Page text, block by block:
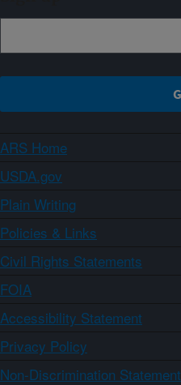
ARS Home
USDA.gov
Plain Writing
Policies & Links
Civil Rights Statements
FOIA
Accessibility Statement
Privacy Policy
Non-Discrimination Statement